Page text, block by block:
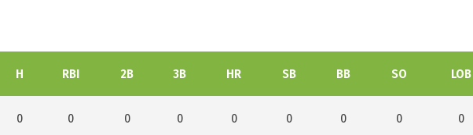
H RBI 2B 3B HR SB BB SO LOB
0 0 0 0 0 0 0 0 0